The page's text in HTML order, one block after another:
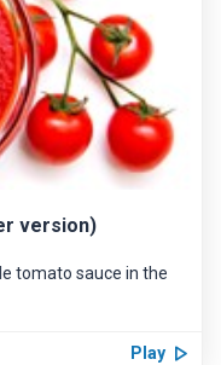
version)
tomato sauce in the
Play